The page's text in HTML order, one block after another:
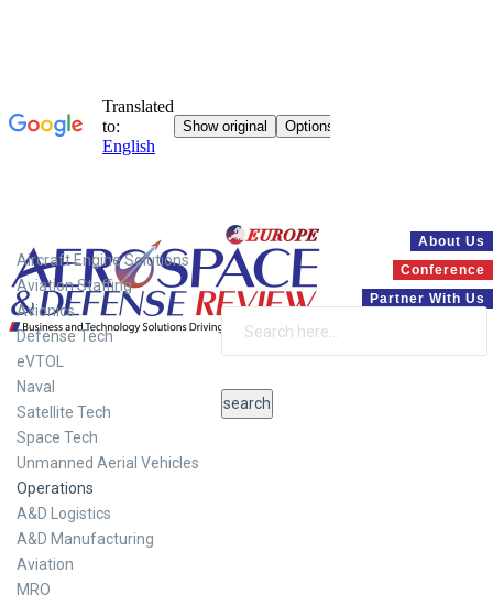
About Us
Conference
Partner With Us
Aircraft Engine Solutions
Aviation Staffing
Avionics
Defense Tech
eVTOL
Naval
Satellite Tech
Space Tech
Unmanned Aerial Vehicles
Operations
A&D Logistics
A&D Manufacturing
Aviation
MRO